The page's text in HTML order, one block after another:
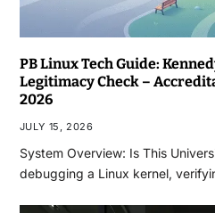
PB Linux Tech Guide:
Legitimacy Check –
2026
JULY 15, 2026
System Overview: Is This
debugging a Linux kernel,